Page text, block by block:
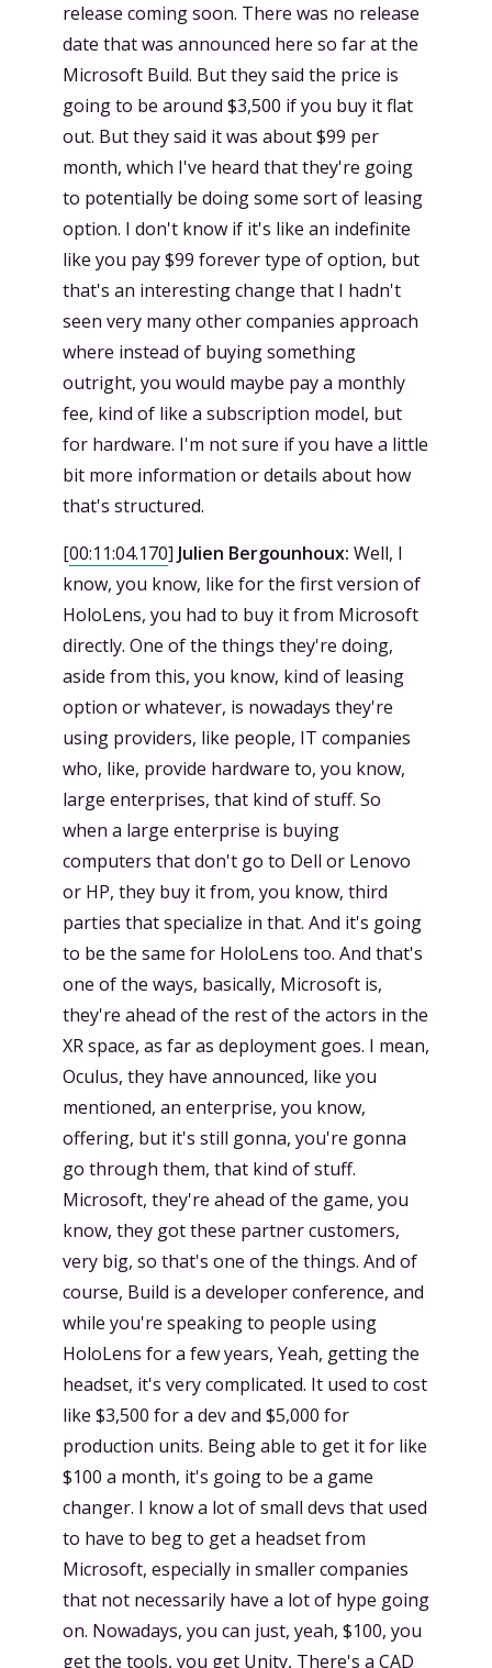
release coming soon. There was no release
date that was announced here so far at the
Microsoft Build. But they said the price is
going to be around $3,500 if you buy it flat
out. But they said it was about $99 per
month, which I've heard that they're going
to potentially be doing some sort of leasing
option. I don't know if it's like an indefinite
like you pay $99 forever type of option, but
that's an interesting change that I hadn't
seen very many other companies approach
where instead of buying something
outright, you would maybe pay a monthly
fee, kind of like a subscription model, but
for hardware. I'm not sure if you have a little
bit more information or details about how
that's structured.
[00:11:04.170] Julien Bergounhoux: Well, I
know, you know, like for the first version of
HoloLens, you had to buy it from Microsoft
directly. One of the things they're doing,
aside from this, you know, kind of leasing
option or whatever, is nowadays they're
using providers, like people, IT companies
who, like, provide hardware to, you know,
large enterprises, that kind of stuff. So
when a large enterprise is buying
computers that don't go to Dell or Lenovo
or HP, they buy it from, you know, third
parties that specialize in that. And it's going
to be the same for HoloLens too. And that's
one of the ways, basically, Microsoft is,
they're ahead of the rest of the actors in the
XR space, as far as deployment goes. I mean,
Oculus, they have announced, like you
mentioned, an enterprise, you know,
offering, but it's still gonna, you're gonna
go through them, that kind of stuff.
Microsoft, they're ahead of the game, you
know, they got these partner customers,
very big, so that's one of the things. And of
course, Build is a developer conference, and
while you're speaking to people using
HoloLens for a few years, Yeah, getting the
headset, it's very complicated. It used to cost
like $3,500 for a dev and $5,000 for
production units. Being able to get it for like
$100 a month, it's going to be a game
changer. I know a lot of small devs that used
to have to beg to get a headset from
Microsoft, especially in smaller companies
that not necessarily have a lot of hype going
on. Nowadays, you can just, yeah, $100, you
get the tools, you get Unity, There's a CAD